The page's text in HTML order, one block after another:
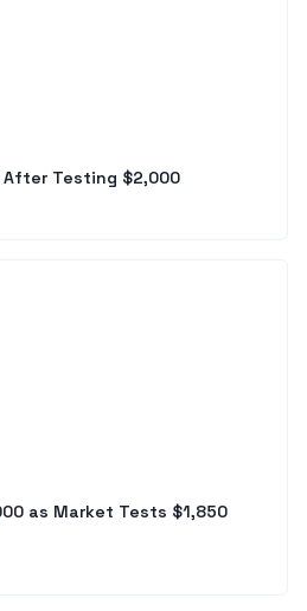
After Testing $2,000
as Market Tests $1,850